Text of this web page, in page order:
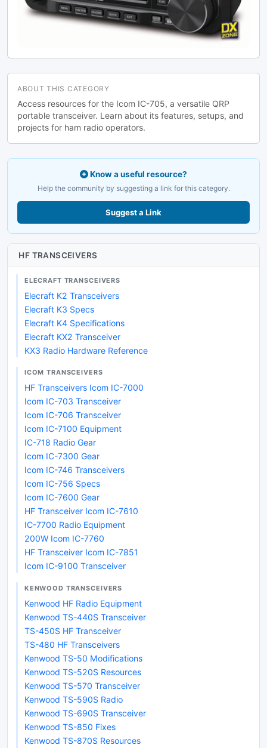
ABOUT THIS CATEGORY
Access resources for the Icom IC-705, a versatile QRP
portable transceiver. Learn about its features, setups, and
projects for ham radio operators.
Know a useful resource?
Help the community by suggesting a link for this category.
Suggest a Link
HF TRANSCEIVERS
ELECRAFT TRANSCEIVERS
Elecraft K2 Transceivers
Elecraft K3 Specs
Elecraft K4 Specifications
Elecraft KX2 Transceiver
KX3 Radio Hardware Reference
ICOM TRANSCEIVERS
HF Transceivers Icom IC-7000
Icom IC-703 Transceiver
Icom IC-706 Transceiver
Icom IC-7100 Equipment
IC-718 Radio Gear
Icom IC-7300 Gear
Icom IC-746 Transceivers
Icom IC-756 Specs
Icom IC-7600 Gear
HF Transceiver Icom IC-7610
IC-7700 Radio Equipment
200W Icom IC-7760
HF Transceiver Icom IC-7851
Icom IC-9100 Transceiver
KENWOOD TRANSCEIVERS
Kenwood HF Radio Equipment
Kenwood TS-440S Transceiver
TS-450S HF Transceiver
TS-480 HF Transceivers
Kenwood TS-50 Modifications
Kenwood TS-520S Resources
Kenwood TS-570 Transceiver
Kenwood TS-590S Radio
Kenwood TS-690S Transceiver
Kenwood TS-850 Fixes
Kenwood TS-870S Resources